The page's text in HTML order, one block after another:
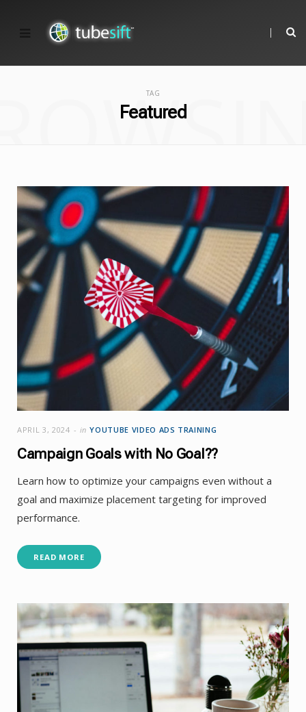
TAG
Featured
APRIL 3, 2024 in YOUTUBE VIDEO ADS TRAINING
Campaign Goals with No Goal??
Learn how to optimize your campaigns even without a
goal and maximize placement targeting for improved
performance.
READ MORE